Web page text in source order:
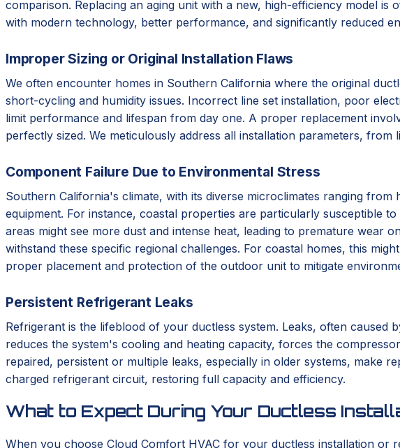
comparison. Replacing an aging unit with a new, high-efficiency model
with modern technology, better performance, and significantly reduced
Improper Sizing or Original Installation Flaws
We often encounter homes in Southern California where the original
short-cycling and humidity issues. Incorrect line set installation, poor
limit performance and lifespan from day one. A proper replacement
perfectly sized. We meticulously address all installation parameters,
Component Failure Due to Environmental Stress
Southern California's climate, with its diverse microclimates ranging
equipment. For instance, coastal properties are particularly susceptible
areas might see more dust and intense heat, leading to premature wear
withstand these specific regional challenges. For coastal homes, this
proper placement and protection of the outdoor unit to mitigate
Persistent Refrigerant Leaks
Refrigerant is the lifeblood of your ductless system. Leaks, often
reduces the system's cooling and heating capacity, forces the
repaired, persistent or multiple leaks, especially in older systems, make
charged refrigerant circuit, restoring full capacity and efficiency.
What to Expect During Your Ductless
When you choose Cloud Comfort HVAC for your ductless installation